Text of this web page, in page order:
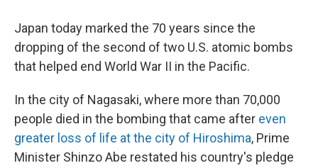
Japan today marked the 70 years since the
dropping of the second of two U.S. atomic bombs
that helped end World War II in the Pacific.
In the city of Nagasaki, where more than 70,000
people died in the bombing that came after even
greater loss of life at the city of Hiroshima, Prime
Minister Shinzo Abe restated his country's pledge